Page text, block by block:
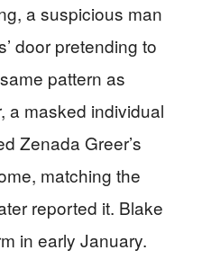
a suspicious man
door pretending to
pattern as
a masked individual
Zenada Greer’s
matching the
reported it. Blake
in early January.